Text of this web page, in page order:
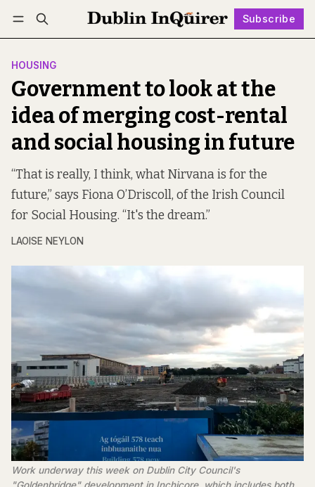
Subscribe
Log in Subscribe Follow
HOUSING
Government to look at the
idea of merging cost-rental
and social housing in future
“That is really, I think, what Nirvana is for the
future,” says Fiona O’Driscoll, of the Irish Council
for Social Housing. “It's the dream.”
LAOISE NEYLON
Work underway this week on Dublin City Council's